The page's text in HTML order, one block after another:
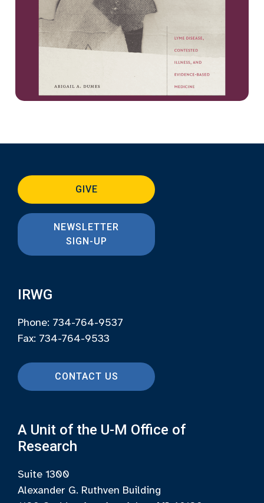
GIVE
NEWSLETTER
SIGN-UP
IRWG
Phone: 734-764-9537
Fax: 734-764-9533
CONTACT US
A Unit of the U-M Office of
Research
Suite 1300
Alexander G. Ruthven Building